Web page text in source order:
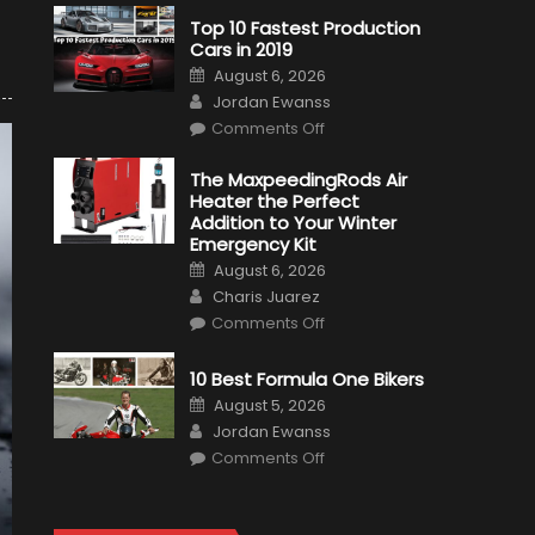
Top 10 Fastest Production
Cars in 2019
Posted
on
August 6, 2026
Author
Jordan Ewanss
Comments Offon
Fastest
Production
Cars
in
2019
The MaxpeedingRods Air
Heater the Perfect
Addition to Your Winter
Emergency Kit
Posted
on
August 6, 2026
Author
Charis Juarez
Comments Offon
Heater
the
Perfect
Addition
to
Your
10 Best Formula One Bikers
Posted
on
August 5, 2026
Author
Jordan Ewanss
Comments Offon